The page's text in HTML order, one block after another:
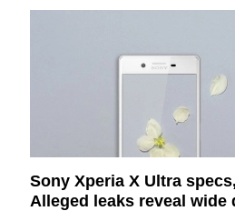
Sony Xperia X Ultra
Alleged leaks reveal wide